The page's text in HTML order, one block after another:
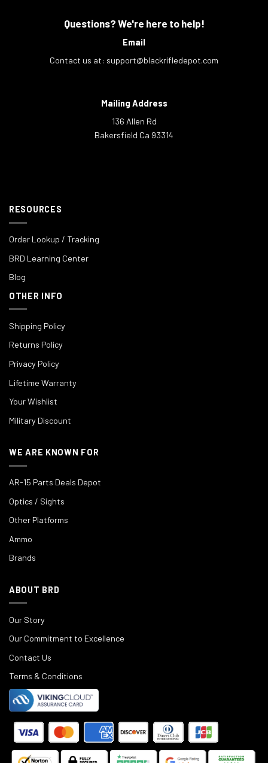
Questions? We're here to help!
Email
Contact us at: support@blackrifledepot.com
Mailing Address
136 Allen Rd
Bakersfield Ca 93314
RESOURCES
Order Lookup / Tracking
BRD Learning Center
Blog
OTHER INFO
Shipping Policy
Returns Policy
Privacy Policy
Lifetime Warranty
Your Wishlist
Military Discount
WE ARE KNOWN FOR
AR-15 Parts Deals Depot
Optics / Sights
Other Platforms
Ammo
Brands
ABOUT BRD
Our Story
Our Commitment to Excellence
Contact Us
Terms & Conditions